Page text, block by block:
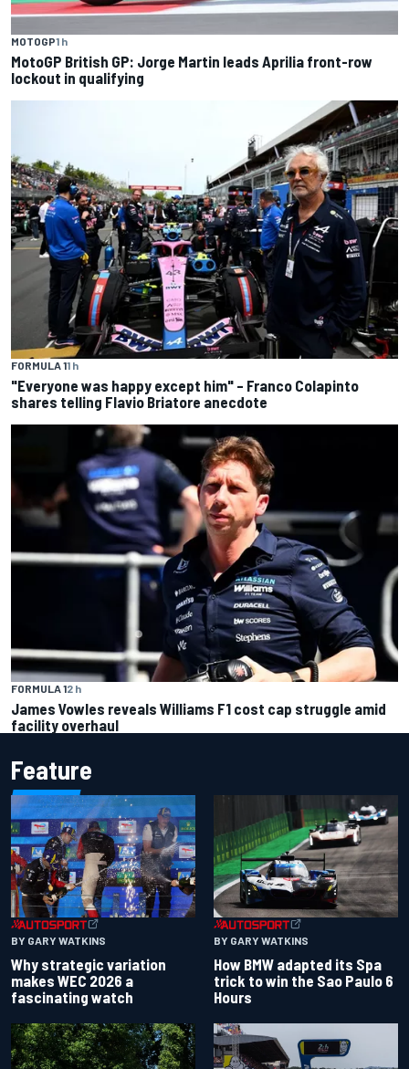
MOTOGP1 h
MotoGP British GP: Jorge Martin leads Aprilia front-row
lockout in qualifying
FORMULA 11 h
"Everyone was happy except him" – Franco Colapinto
shares telling Flavio Briatore anecdote
FORMULA 12 h
James Vowles reveals Williams F1 cost cap struggle amid
facility overhaul
Feature
BY GARY WATKINS
Why strategic variation
makes WEC 2026 a
fascinating watch
BY GARY WATKINS
How BMW adapted its Spa
trick to win the Sao Paulo 6
Hours